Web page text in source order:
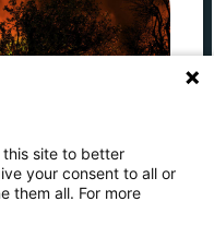
Europe, European
efforts in
site to better
your consent to all or
them all. For more